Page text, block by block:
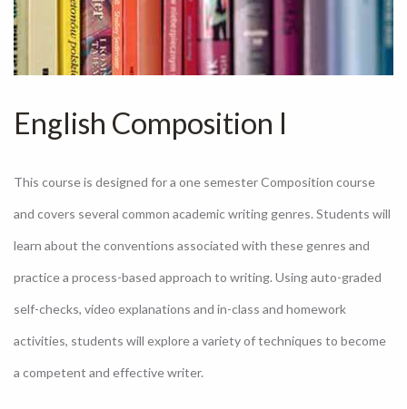
English Composition I
This course is designed for a one semester Composition course
and covers several common academic writing genres. Students will
learn about the conventions associated with these genres and
practice a process-based approach to writing. Using auto-graded
self-checks, video explanations and in-class and homework
activities, students will explore a variety of techniques to become
a competent and effective writer.